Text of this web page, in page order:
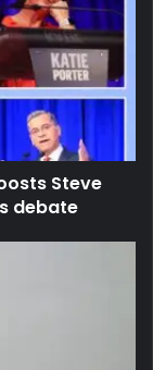
Steve
debate